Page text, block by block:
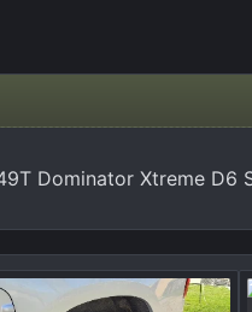
Dominator Xtreme D6